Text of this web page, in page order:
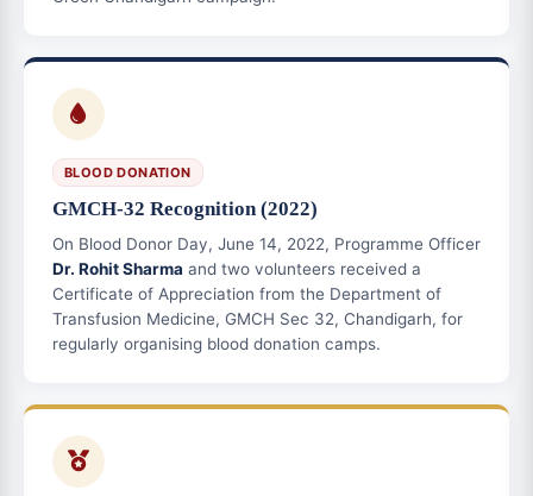
BLOOD DONATION
GMCH-32 Recognition (2022)
On Blood Donor Day, June 14, 2022, Programme Officer
Dr. Rohit Sharma and two volunteers received a
Certificate of Appreciation from the Department of
Transfusion Medicine, GMCH Sec 32, Chandigarh, for
regularly organising blood donation camps.